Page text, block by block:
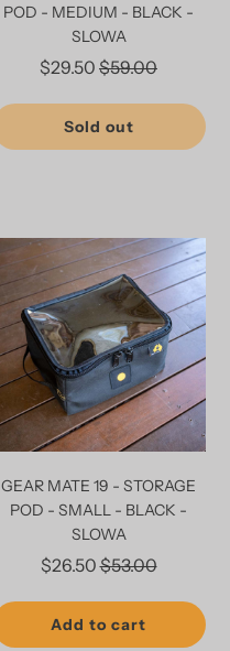
POD - MEDIUM - BLACK -
SLOWA
$29.50 Regular
$59.00
Sold out
GEAR MATE 19 - STORAGE
POD - SMALL - BLACK -
SLOWA
$26.50Regular
$53.00
Add to cart